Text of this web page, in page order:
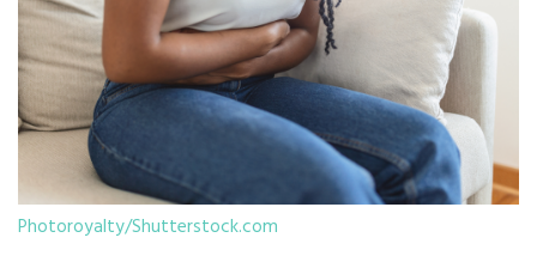
Photoroyalty/Shutterstock.com